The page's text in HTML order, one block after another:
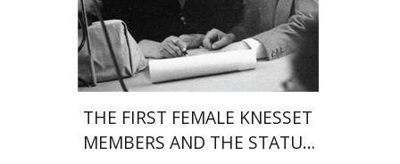
Print book discount
$42 $38
THE FIRST FEMALE KNESSET
MEMBERS AND THE STATUS